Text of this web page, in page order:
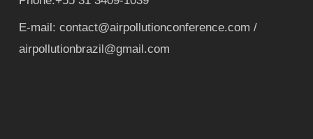
E-mail: contact@airpollutionconference.com /
airpollutionbrazil@gmail.com